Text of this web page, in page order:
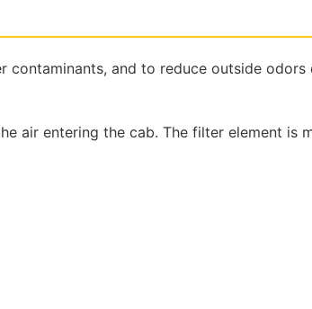
and to reduce outside odors
air entering the cab. The filter element is